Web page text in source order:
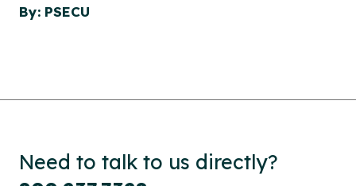
By: PSECU
Need to talk to us directly?